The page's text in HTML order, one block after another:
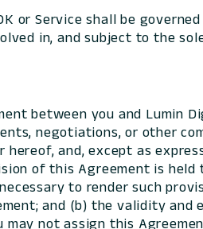
or Service shall be
in, and subject to the
between you and Lumin
negotiations, or other
and, except as
of this Agreement is held
to render such
and (b) the validity
may not assign this